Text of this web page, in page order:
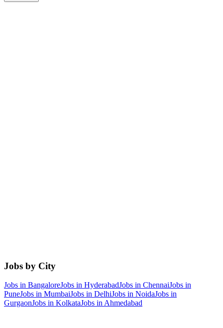
Jobs by City
Jobs in BangaloreJobs in HyderabadJobs in ChennaiJobs in
PuneJobs in MumbaiJobs in DelhiJobs in NoidaJobs in
GurgaonJobs in KolkataJobs in Ahmedabad